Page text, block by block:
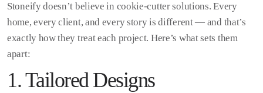
Stoneify doesn’t believe in cookie-cutter solutions. Every
home, every client, and every story is different — and that’s
exactly how they treat each project. Here’s what sets them
apart:
1. Tailored Designs